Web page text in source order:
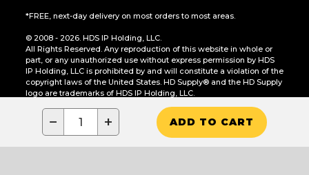
− + ADD TO CART
*FREE, next-day delivery on most orders to most areas.
© 2008 - 2026. HDS IP Holding, LLC.
All Rights Reserved. Any reproduction of this website in whole or
part, or any unauthorized use without express permission by HDS
IP Holding, LLC is prohibited by and will constitute a violation of the
copyright laws of the United States. HD Supply® and the HD Supply
logo are trademarks of HDS IP Holding, LLC.
CA Residents Only: Do Not Sell or Share My Personal Information